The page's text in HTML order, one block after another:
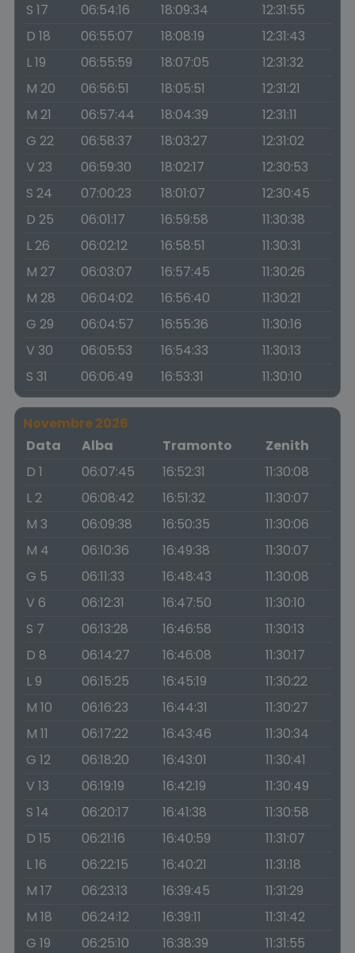
S 17
06:54:16 18:09:34
12:31:55
D 18
06:55:07 18:08:19
12:31:43
L 19
06:55:59 18:07:05
12:31:32
M 20
06:56:51 18:05:51
12:31:21
M 21
06:57:44 18:04:39
12:31:11
G 22
06:58:37 18:03:27
12:31:02
V 23
06:59:30 18:02:17
12:30:53
S 24
07:00:23 18:01:07
12:30:45
D 25
06:01:17 16:59:58
11:30:38
L 26
06:02:12 16:58:51
11:30:31
M 27
06:03:07 16:57:45
11:30:26
M 28
06:04:02 16:56:40
11:30:21
G 29
06:04:57 16:55:36
11:30:16
V 30
06:05:53 16:54:33
11:30:13
S 31
06:06:49 16:53:31 11:30:10
Novembre 2026
Data
Alba Tramonto
Zenith
D 1
06:07:45 16:52:31
11:30:08
L 2
06:08:42 16:51:32
11:30:07
M 3
06:09:38 16:50:35
11:30:06
M 4
06:10:36 16:49:38
11:30:07
G 5
06:11:33 16:48:43
11:30:08
V 6
06:12:31 16:47:50
11:30:10
S 7
06:13:28 16:46:58
11:30:13
D 8
06:14:27 16:46:08
11:30:17
L 9
06:15:25 16:45:19
11:30:22
M 10
06:16:23 16:44:31
11:30:27
M 11
06:17:22 16:43:46
11:30:34
G 12
06:18:20 16:43:01
11:30:41
V 13
06:19:19 16:42:19
11:30:49
S 14
06:20:17 16:41:38
11:30:58
D 15
06:21:16 16:40:59
11:31:07
L 16
06:22:15 16:40:21
11:31:18
M 17
06:23:13 16:39:45
11:31:29
M 18
06:24:12 16:39:11
11:31:42
G 19
06:25:10 16:38:39
11:31:55